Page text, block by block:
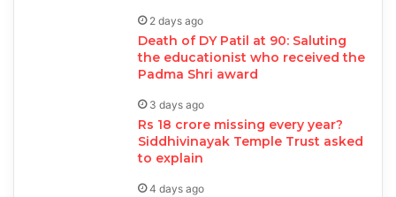
2 days ago
Death of DY Patil at 90: Saluting
the educationist who received the
Padma Shri award
3 days ago
Rs 18 crore missing every year?
Siddhivinayak Temple Trust asked
to explain
4 days ago